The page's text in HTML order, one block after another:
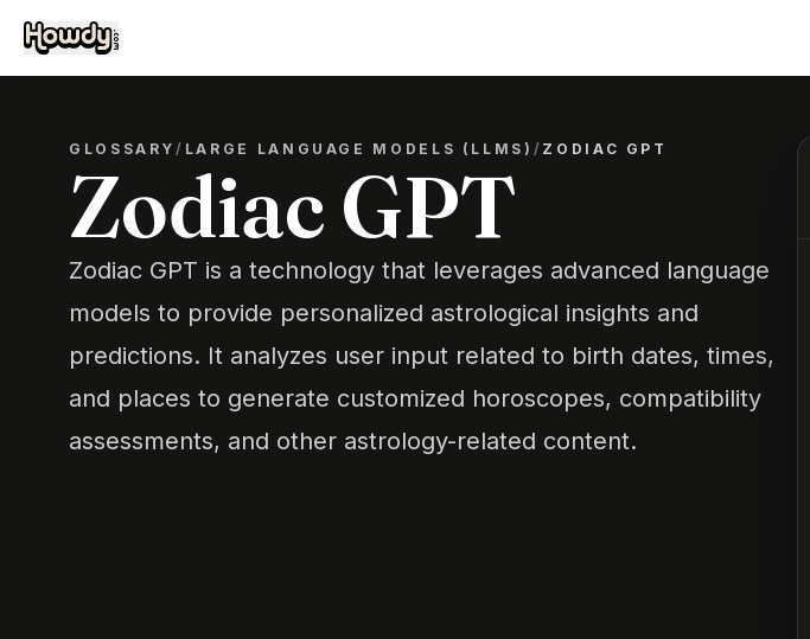
GLOSSARY/ LARGE LANGUAGE MODELS (LLMS) / ZODIAC GPT
Zodiac GPT
Zodiac GPT is a technology that leverages advanced language
models to provide personalized astrological insights and
predictions. It analyzes user input related to birth dates, times,
and places to generate customized horoscopes, compatibility
assessments, and other astrology-related content.